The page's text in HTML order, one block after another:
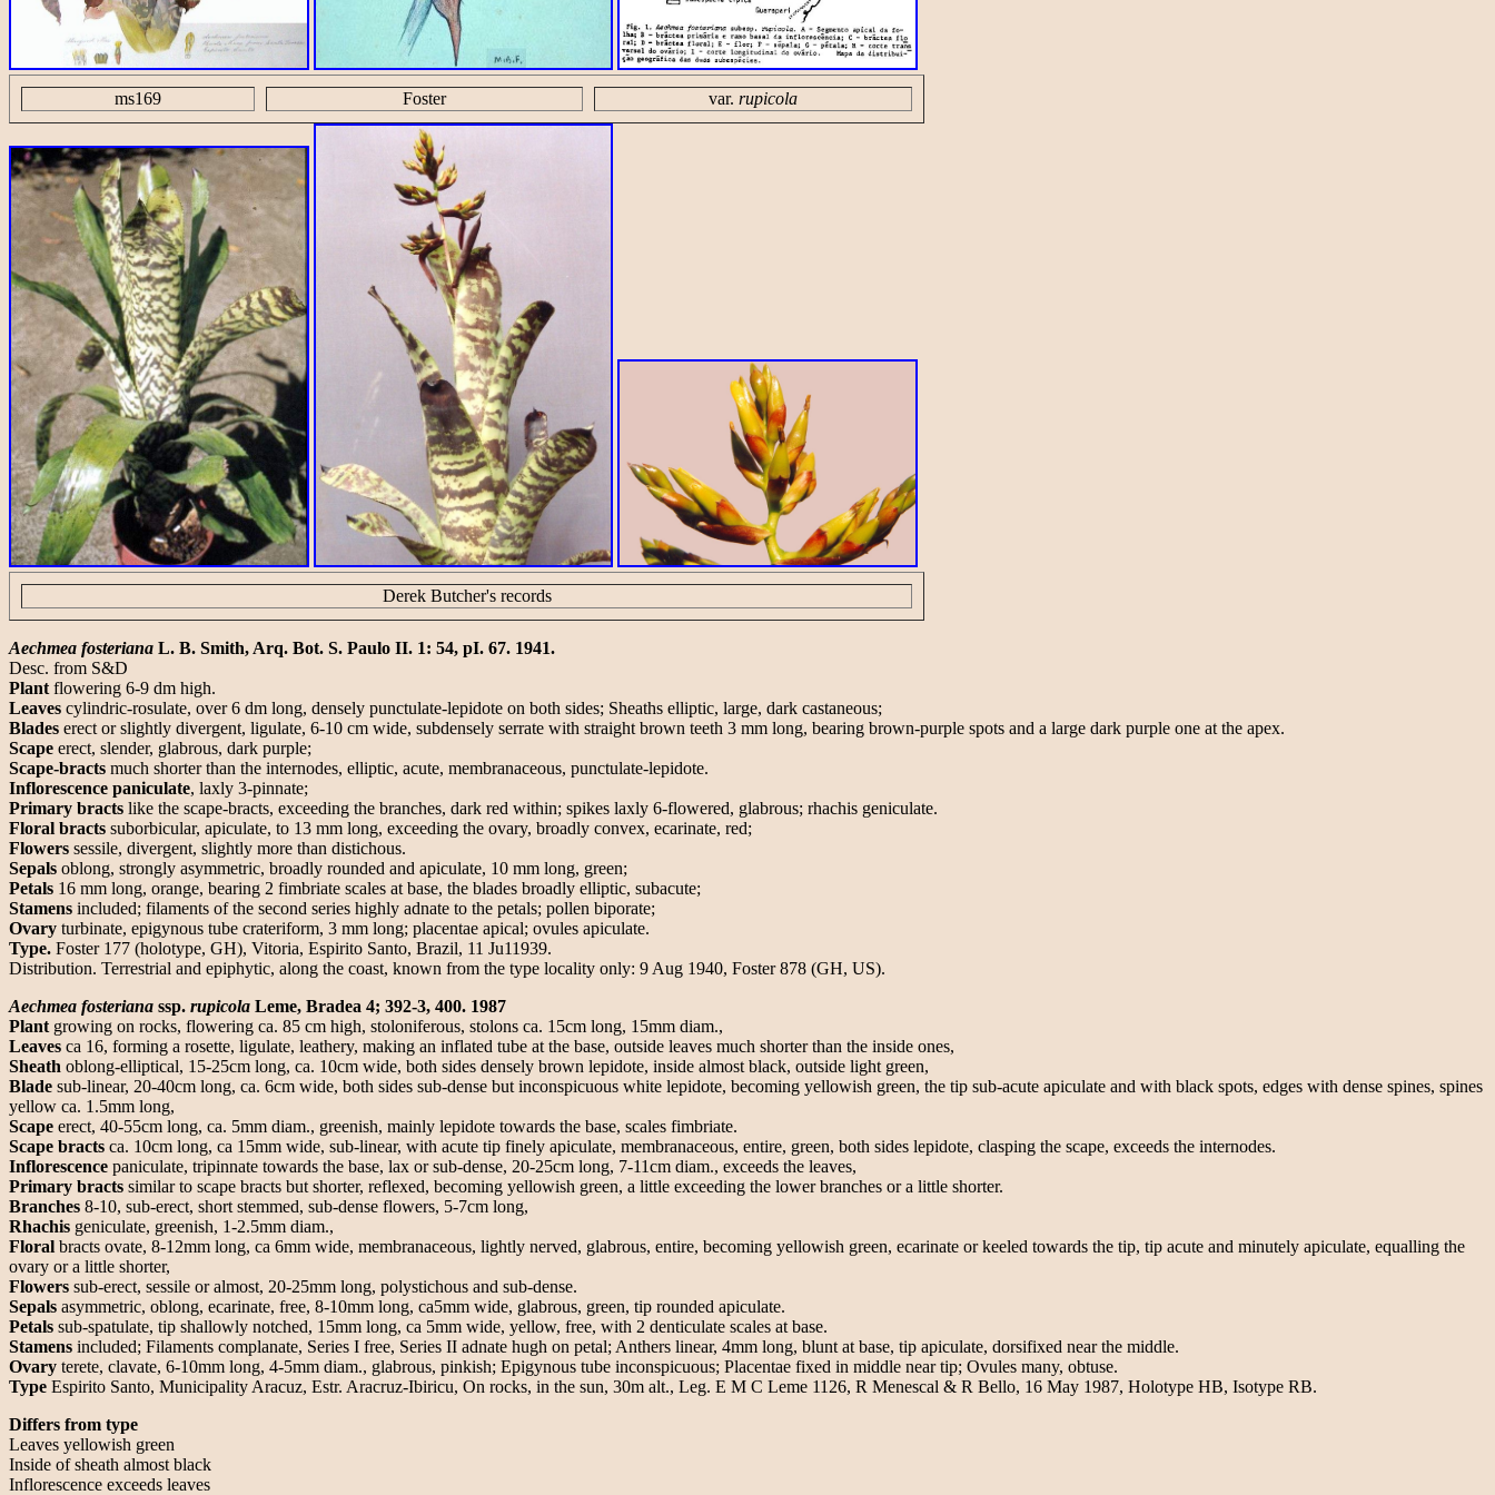
ms169 Foster var. rupicola
Derek Butcher's records
Aechmea fosteriana L. B. Smith, Arq. Bot. S. Paulo II. 1: 54, pI. 67. 1941.
Desc. from S&D
Plantflowering 6-9 dm high.
Leaves cylindric-rosulate, over 6 dm long, densely punctulate-lepidote on both sides; Sheaths elliptic, large, dark castaneous;
Blades erect or slightly divergent, ligulate, 6-10 cm wide, subdensely serrate with straight brown teeth 3 mm long, bearing brown-purple spots and a large dark purple one at the apex.
Scape erect, slender, glabrous, dark purple;
Scape-bracts much shorter than the internodes, elliptic, acute, membranaceous, punctulate-lepidote.
Inflorescence paniculate, laxly 3-pinnate;
Primary bracts like the scape-bracts, exceeding the branches, dark red within; spikes laxly 6-flowered, glabrous; rhachis geniculate.
Floral bracts suborbicular, apiculate, to 13 mm long, exceeding the ovary, broadly convex, ecarinate, red;
Flowers sessile, divergent, slightly more than distichous.
Sepals oblong, strongly asymmetric, broadly rounded and apiculate, 10 mm long, green;
Petals 16 mm long, orange, bearing 2 fimbriate scales at base, the blades broadly elliptic, subacute;
Stamens included; filaments of the second series highly adnate to the petals; pollen biporate;
Ovary turbinate, epigynous tube crateriform, 3 mm long; placentae apical; ovules apiculate.
Type. Foster 177 (holotype, GH), Vitoria, Espirito Santo, Brazil, 11 Ju11939.
Distribution. Terrestrial and epiphytic, along the coast, known from the type locality only: 9 Aug 1940, Foster 878 (GH, US).
Aechmea fosteriana ssp. rupicola Leme, Bradea 4; 392-3, 400. 1987
Plantgrowing on rocks, flowering ca. 85 cm high, stoloniferous, stolons ca. 15cm long, 15mm diam.,
Leaves ca 16, forming a rosette, ligulate, leathery, making an inflated tube at the base, outside leaves much shorter than the inside ones,
Sheath oblong-elliptical, 15-25cm long, ca. 10cm wide, both sides densely brown lepidote, inside almost black, outside light green,
Blade sub-linear, 20-40cm long, ca. 6cm wide, both sides sub-dense but inconspicuous white lepidote, becoming yellowish green, the tip sub-acute apiculate and with black spots, edges with dense spines, spines
yellow ca. 1.5mm long,
Scape erect, 40-55cm long, ca. 5mm diam., greenish, mainly lepidote towards the base, scales fimbriate.
Scape bracts ca. 10cm long, ca 15mm wide, sub-linear, with acute tip finely apiculate, membranaceous, entire, green, both sides lepidote, clasping the scape, exceeds the internodes.
Inflorescence paniculate, tripinnate towards the base, lax or sub-dense, 20-25cm long, 7-11cm diam., exceeds the leaves,
Primary bracts similar to scape bracts but shorter, reflexed, becoming yellowish green, a little exceeding the lower branches or a little shorter.
Branches 8-10, sub-erect, short stemmed, sub-dense flowers, 5-7cm long,
Rhachis geniculate, greenish, 1-2.5mm diam.,
Floral bracts ovate, 8-12mm long, ca 6mm wide, membranaceous, lightly nerved, glabrous, entire, becoming yellowish green, ecarinate or keeled towards the tip, tip acute and minutely apiculate, equalling the
ovary or a little shorter,
Flowers sub-erect, sessile or almost, 20-25mm long, polystichous and sub-dense.
Sepals asymmetric, oblong, ecarinate, free, 8-10mm long, ca5mm wide, glabrous, green, tip rounded apiculate.
Petals sub-spatulate, tip shallowly notched, 15mm long, ca 5mm wide, yellow, free, with 2 denticulate scales at base.
Stamens included; Filaments complanate, Series I free, Series II adnate hugh on petal; Anthers linear, 4mm long, blunt at base, tip apiculate, dorsifixed near the middle.
Ovary terete, clavate, 6-10mm long, 4-5mm diam., glabrous, pinkish; Epigynous tube inconspicuous; Placentae fixed in middle near tip; Ovules many, obtuse.
Type Espirito Santo, Municipality Aracuz, Estr. Aracruz-Ibiricu, On rocks, in the sun, 30m alt., Leg. E M C Leme 1126, R Menescal & R Bello, 16 May 1987, Holotype HB, Isotype RB.
Differs from type
Leaves yellowish green
Inside of sheath almost black
Inflorescence exceeds leaves